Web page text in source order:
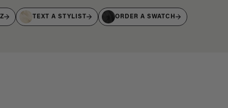
TEXT A STYLIST ORDER A SWATCH